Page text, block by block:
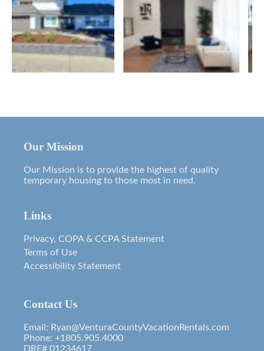
Our Mission
Our Mission is to provide the highest of quality
temporary housing to those most in need.
Links
Privacy, COPA & CCPA Statement
Terms of Use
Accessibility Statement
Contact Us
Email: Ryan@VenturaCountyVacationRentals.com
Phone: +1805.905.4000
DRE# 01234617